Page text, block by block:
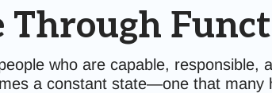
Through
who are capable, responsible,
a constant state—one that many